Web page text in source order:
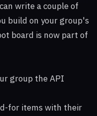
write a couple of
build on your group's
board is now part of
group the API
for items with their